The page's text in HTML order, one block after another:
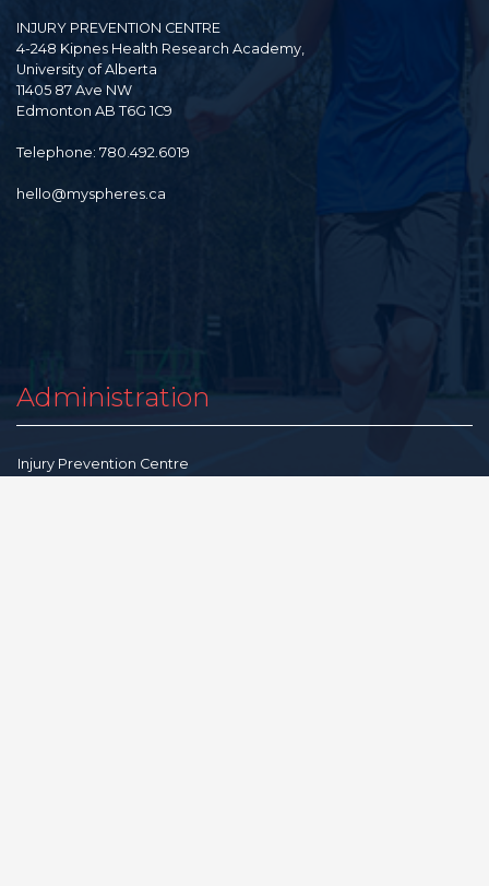
INJURY PREVENTION CENTRE
4-248 Kipnes Health Research Academy,
University of Alberta
11405 87 Ave NW
Edmonton AB T6G 1C9
Telephone: 780.492.6019
hello@myspheres.ca
Administration
Injury Prevention Centre